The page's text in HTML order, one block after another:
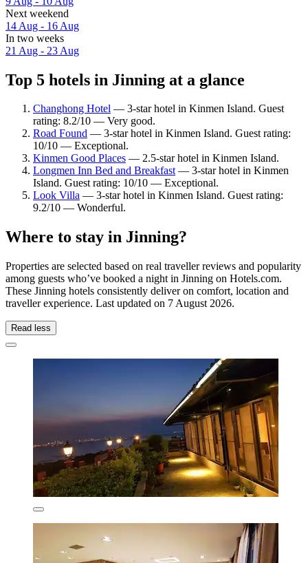
Next weekend
14 Aug - 16 Aug
In two weeks
21 Aug - 23 Aug
Top 5 hotels in Jinning at a glance
Changhong Hotel — 3-star hotel in Kinmen Island. Guest
rating: 8.2/10 — Very good.
Road Found — 3-star hotel in Kinmen Island. Guest rating:
10/10 — Exceptional.
Kinmen Good Places — 2.5-star hotel in Kinmen Island.
Longmen Inn Bed and Breakfast— 3-star hotel in Kinmen
Island. Guest rating: 10/10 — Exceptional.
Look Villa — 3-star hotel in Kinmen Island. Guest rating:
9.2/10 — Wonderful.
Where to stay in Jinning?
Properties are selected based on real traveller reviews and popularity
among guests who’ve booked a night in Jinning on Hotels.com.
These Jinning hotels consistently deliver on comfort, location and
traveller experience. Last updated on 7 August 2026.
Read less